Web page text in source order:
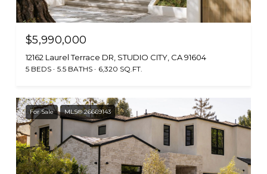
$5,990,000
12162 Laurel Terrace DR, STUDIO CITY, CA 91604
5 BEDS 5.5 BATHS 6,320 SQ.FT.
For Sale MLS® 26669143